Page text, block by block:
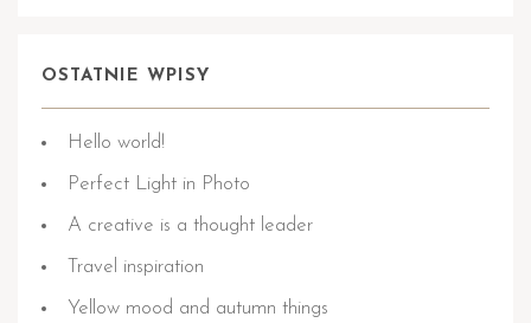
OSTATNIE WPISY
Hello world!
Perfect Light in Photo
A creative is a thought leader
Travel inspiration
Yellow mood and autumn things